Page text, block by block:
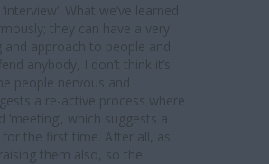
What we’ve learned
they can have a very
approach to people and
anybody, I don’t think it’s
people nervous and
a re-active process where
which suggests a
the first time. After all, as
them also, so the